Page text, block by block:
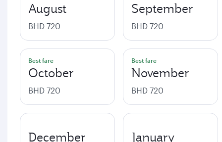
August
BHD 720
September
BHD 720
Best fare
October
BHD 720
Best fare
November
BHD 720
December January